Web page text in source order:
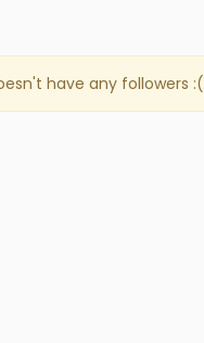
have any followers :(